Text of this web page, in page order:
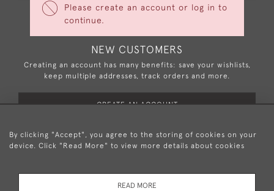
Please create an account or log in to
continue.
NEW CUSTOMERS
Creating an account has many benefits: save your wishlists,
keep multiple addresses, track orders and more.
CREATE AN ACCOUNT
+44 (0)20 8876 5777
By clicking "Accept", you agree to the storing of cookies on your
device. Click "Read More" to view more details about cookies
READ MORE